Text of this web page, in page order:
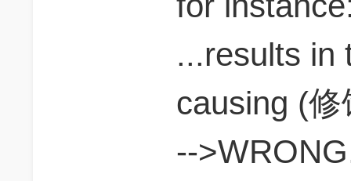
...results in
causing (修
--